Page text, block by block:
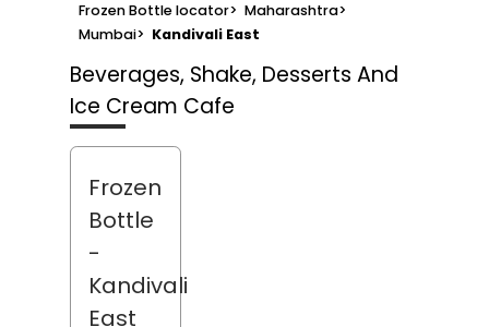
Frozen Bottle locator> Maharashtra>
Mumbai> Kandivali East
Beverages, Shake, Desserts And
Ice Cream Cafe
Frozen
Bottle
-
Kandivali
East